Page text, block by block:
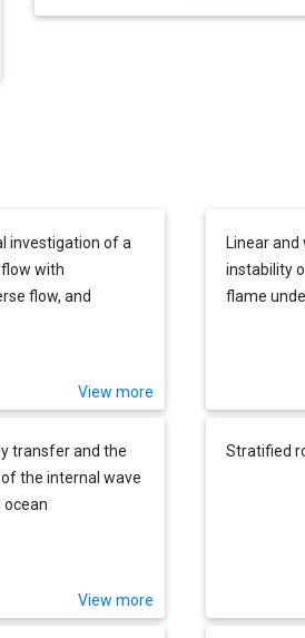
investigation of a
with
flow, and
View more
Linear
instability
flame
transfer and the
the internal wave
ocean
View more
Stratified